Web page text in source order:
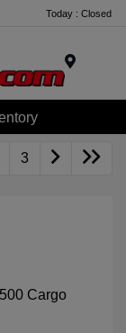
Today : Closed
3